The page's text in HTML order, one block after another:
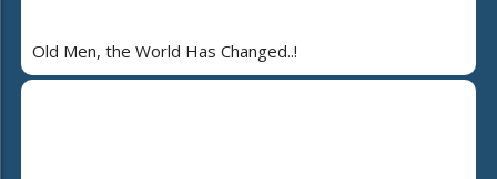
Old Men, the World Has Changed..!